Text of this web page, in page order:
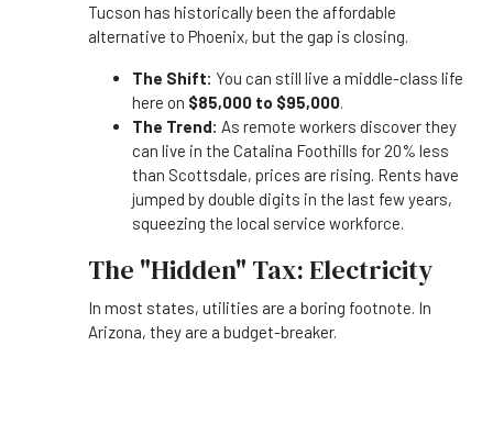
Tucson has historically been the affordable
alternative to Phoenix, but the gap is closing.
The Shift: You can still live a middle-class life
here on $85,000 to $95,000.
The Trend: As remote workers discover they
can live in the Catalina Foothills for 20% less
than Scottsdale, prices are rising. Rents have
jumped by double digits in the last few years,
squeezing the local service workforce.
The "Hidden" Tax: Electricity
In most states, utilities are a boring footnote. In
Arizona, they are a budget-breaker.